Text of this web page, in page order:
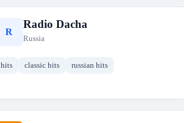
R
Radio Dacha
Russia
hits classic hits russian hits